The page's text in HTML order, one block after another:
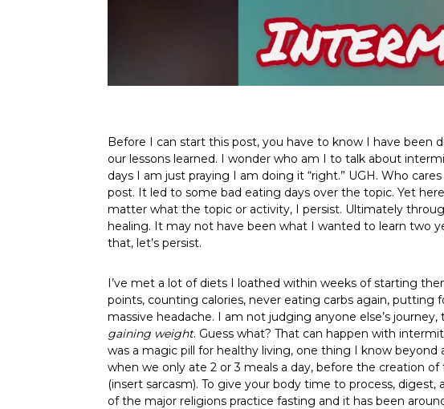
Before I can start this post, you have to know I have
our lessons learned. I wonder who am I to talk about
days I am just praying I am doing it “right.” UGH. Who
post. It led to some bad eating days over the topic. Yet
matter what the topic or activity, I persist. Ultimately
healing. It may not have been what I wanted to learn two
that, let’s persist.
I’ve met a lot of diets I loathed within weeks of starting
points, counting calories, never eating carbs again, putting
massive headache. I am not judging anyone else’s
gaining weight. Guess what? That can happen with
was a magic pill for healthy living, one thing I know
when we only ate 2 or 3 meals a day, before the creation
(insert sarcasm). To give your body time to process,
of the major religions practice fasting and it has been